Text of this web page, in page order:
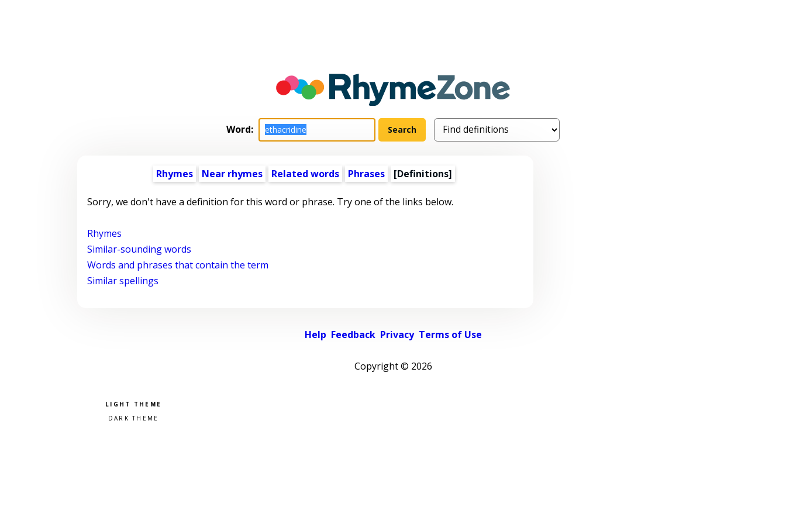
Word:
Rhymes Near rhymes Related words Phrases [Definitions]
Sorry, we don't have a definition for this word or phrase. Try one of the links below.
Rhymes
Similar-sounding words
Words and phrases that contain the term
Similar spellings
Help Feedback Privacy Terms of Use
Copyright © 2026
Pick a color scheme
Light theme
Dark theme